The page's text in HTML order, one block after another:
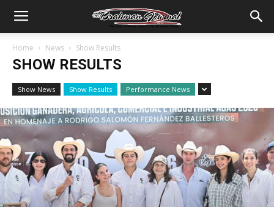
Home News Show Results
SHOW RESULTS
Show News Show Results Performance News